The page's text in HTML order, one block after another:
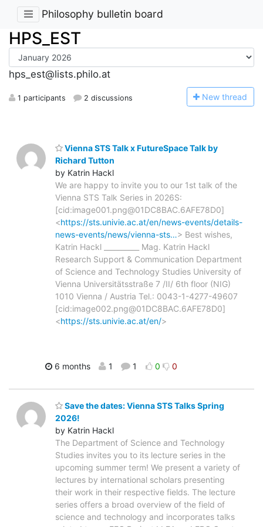
Philosophy bulletin board
HPS_EST
hps_est@lists.philo.at
1 participants 2 discussions New thread
Vienna STS Talk x FutureSpace Talk by
Richard Tutton
by Katrin Hackl
We are happy to invite you to our 1st talk of the
Vienna STS Talk Series in 2026S:
[cid:image001.png@01DC8BAC.6AFE78D0]
<https://sts.univie.ac.at/en/news-events/details-
news-events/news/vienna-sts…> Best wishes,
Katrin Hackl __________ Mag. Katrin Hackl
Research Support & Communication Department
of Science and Technology Studies University of
Vienna Universitätsstraße 7 /II/ 6th floor (NIG)
1010 Vienna / Austria Tel.: 0043-1-4277-49607
[cid:image002.png@01DC8BAC.6AFE78D0]
<https://sts.univie.ac.at/en/>
6 months 1 1 0 0
Save the dates: Vienna STS Talks Spring
2026!
by Katrin Hackl
The Department of Science and Technology
Studies invites you to its lecture series in the
upcoming summer term! We present a variety of
lectures by international scholars presenting
their work in their respective fields. The lecture
series offers a broad overview of the field of
science and technology and incorporates talks